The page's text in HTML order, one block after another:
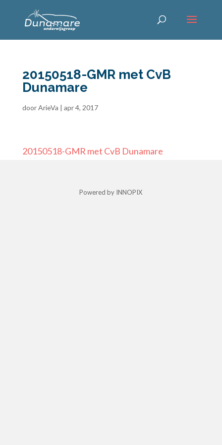
20150518-GMR met CvB
Dunamare
doorArieVa | apr 4, 2017
20150518-GMR met CvB Dunamare
Powered by INNOPIX